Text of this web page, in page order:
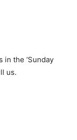
in the ‘Sunday
us.